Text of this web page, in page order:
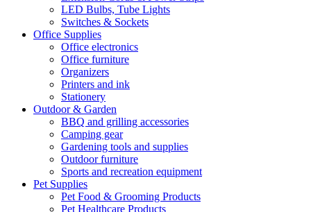
LED Bulbs, Tube Lights
Switches & Sockets
Office Supplies
Office electronics
Office furniture
Organizers
Printers and ink
Stationery
Outdoor & Garden
BBQ and grilling accessories
Camping gear
Gardening tools and supplies
Outdoor furniture
Sports and recreation equipment
Pet Supplies
Pet Food & Grooming Products
Pet Healthcare Products